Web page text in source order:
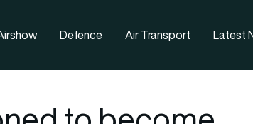
Defence Air Transport Latest